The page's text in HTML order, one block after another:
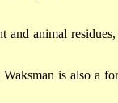
and animal residues,
is also a